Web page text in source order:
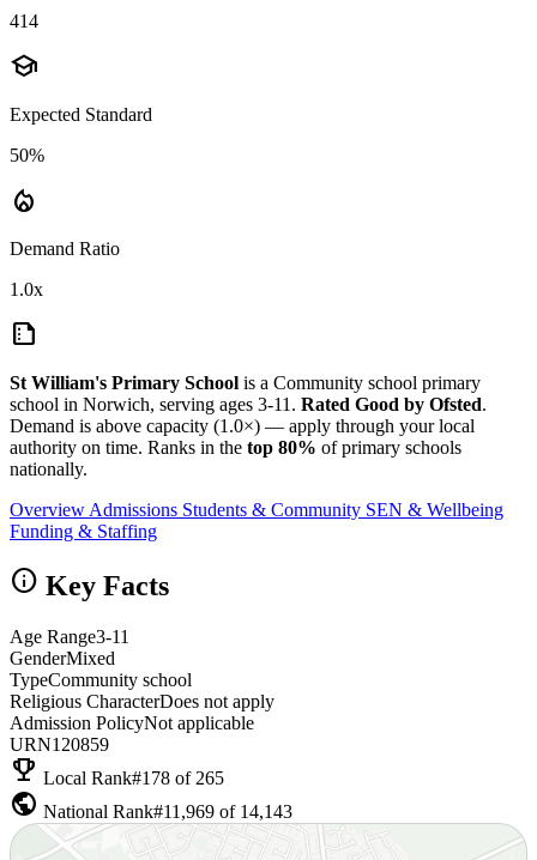
414
school
Expected Standard
50%
local_fire_department
Demand Ratio
1.0x
summarize
St William's Primary School is a Community school primary
school in Norwich, serving ages 3-11. Rated Good by Ofsted.
Demand is above capacity (1.0×) — apply through your local
authority on time. Ranks in the top 80% of primary schools
nationally.
Overview Admissions Students & Community SEN & Wellbeing
Funding & Staffing
info Key Facts
Age Range3-11
GenderMixed
TypeCommunity school
Religious CharacterDoes not apply
Admission PolicyNot applicable
URN120859
emoji_events Local Rank#178 of 265
public National Rank#11,969 of 14,143